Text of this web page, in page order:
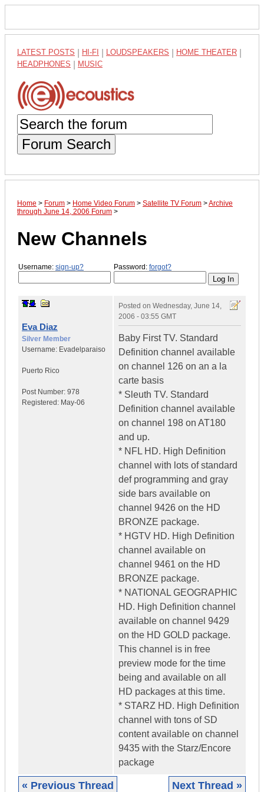
LATEST POSTS HI-FI LOUDSPEAKERS HOME THEATER
HEADPHONES MUSIC
Forum Search
Home > Forum > Home Video Forum > Satellite TV Forum >Archive
through June 14, 2006 Forum >
New Channels
Username: sign-up? Password: forgot?
Eva Diaz
Silver Member
Username: Evadelparaiso
Puerto Rico
Post Number: 978
Registered: May-06
Posted on Wednesday, June 14,
2006 - 03:55 GMT
Baby First TV. Standard
Definition channel available
on channel 126 on an a la
carte basis
* Sleuth TV. Standard
Definition channel available
on channel 198 on AT180
and up.
* NFL HD. High Definition
channel with lots of standard
def programming and gray
side bars available on
channel 9426 on the HD
BRONZE package.
* HGTV HD. High Definition
channel available on
channel 9461 on the HD
BRONZE package.
* NATIONAL GEOGRAPHIC
HD. High Definition channel
available on channel 9429
on the HD GOLD package.
This channel is in free
preview mode for the time
being and available on all
HD packages at this time.
* STARZ HD. High Definition
channel with tons of SD
content available on channel
9435 with the Starz/Encore
package
« Previous Thread Next Thread »